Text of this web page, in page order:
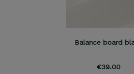
Balance board
€39.00